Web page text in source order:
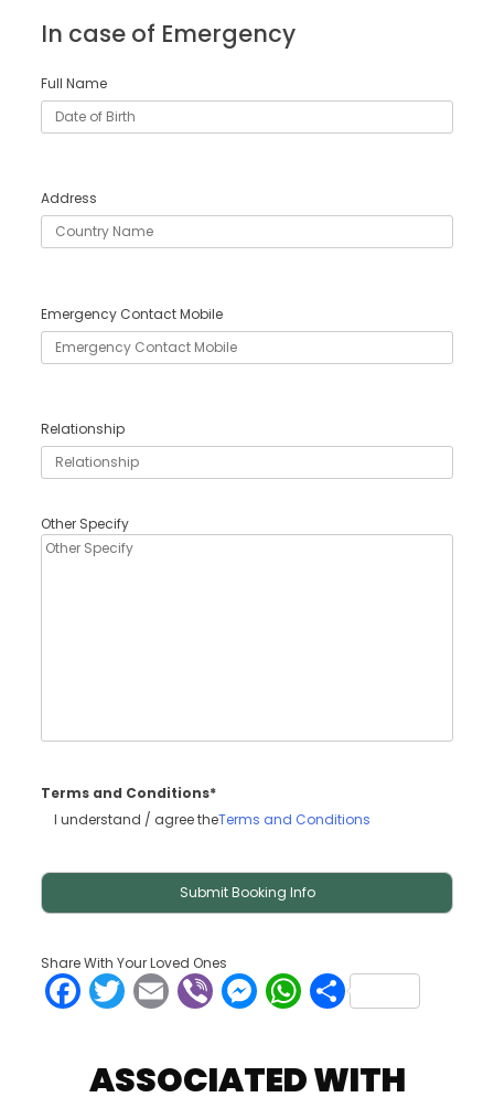
In case of Emergency
Full Name
Address
Emergency Contact Mobile
Relationship
Other Specify
Terms and Conditions*
I understand / agree theTerms and Conditions
Share With Your Loved Ones
Facebook
Twitter
EmailViberMessenger
WhatsApp
Share
ASSOCIATED WITH